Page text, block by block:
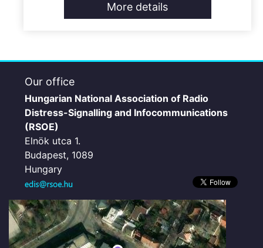
More details
Our office
Hungarian National Association of Radio
Distress-Signalling and Infocommunications
(RSOE)
Elnök utca 1.
Budapest, 1089
Hungary